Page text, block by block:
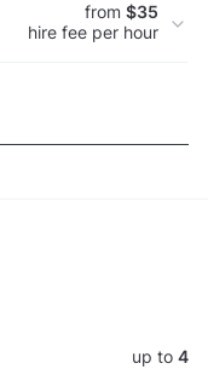
from $35
hire fee per hour
up to 4